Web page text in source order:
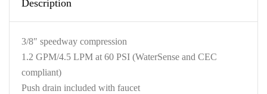
Description
3/8″ speedway compression
1.2 GPM/4.5 LPM at 60 PSI (WaterSense and CEC
compliant)
Push drain included with faucet